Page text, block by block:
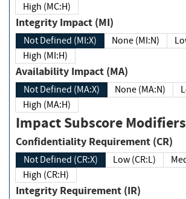
High (MC:H)
Integrity Impact (MI)
Not Defined (MI:X) None (MI:N)
High (MI:H)
Availability Impact (MA)
Not Defined (MA:X) None (MA:N)
High (MA:H)
Impact Subscore Modifiers
Confidentiality Requirement (CR)
Not Defined (CR:X) Low (CR:L)
High (CR:H)
Integrity Requirement (IR)